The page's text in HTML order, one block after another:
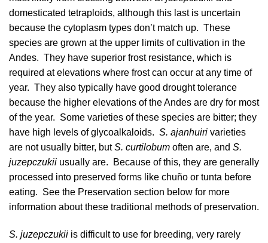
domesticated tetraploids, although this last is uncertain
because the cytoplasm types don’t match up. These
species are grown at the upper limits of cultivation in the
Andes. They have superior frost resistance, which is
required at elevations where frost can occur at any time of
year. They also typically have good drought tolerance
because the higher elevations of the Andes are dry for most
of the year. Some varieties of these species are bitter; they
have high levels ofglycoalkaloids. S. ajanhuiri varieties
are not usually bitter, butS. curtilobum often are, and S.
juzepczukii usually are. Because of this, they are generally
processed into preserved forms like chuño or tunta before
eating. See the Preservation section below for more
information about these traditional methods of preservation.
S. juzepczukii is difficult to use for breeding, very rarely